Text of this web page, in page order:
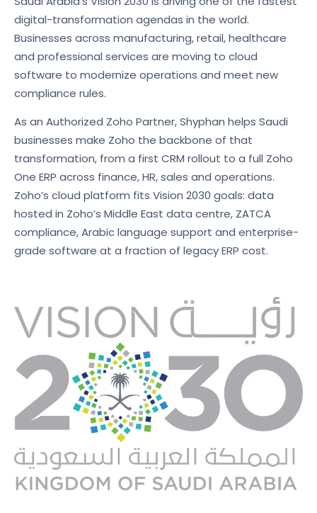
digital-transformation agendas in the world.
Businesses across manufacturing, retail, healthcare
and professional services are moving to cloud
software to modernize operations and meet new
compliance rules.
As an Authorized Zoho Partner, Shyphan helps Saudi
businesses make Zoho the backbone of that
transformation, from a first CRM rollout to a full Zoho
One ERP across finance, HR, sales and operations.
Zoho’s cloud platform fits Vision 2030 goals: data
hosted in Zoho’s Middle East data centre, ZATCA
compliance, Arabic language support and enterprise-
grade software at a fraction of legacy ERP cost.